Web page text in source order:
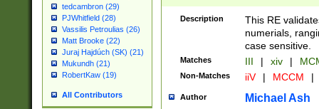
tedcambron (29)
PJWhitfield (28)
Vassilis Petroulias (26)
Matt Brooke (22)
Juraj Hajdúch (SK) (21)
Mukundh (21)
RobertKaw (19)
All Contributors
Description
This RE
numerials,
case sensitive.
Matches III | xiv |
Non-Matches iiV | MCCM |
Author Michael Ash